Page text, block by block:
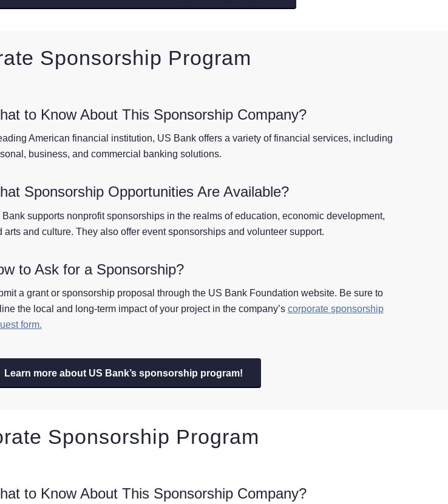
Sponsorship Program
to Know About This Sponsorship Company?
American financial institution, US Bank offers a variety of financial services, including
business, and commercial banking solutions.
Sponsorship Opportunities Are Available?
Bank supports nonprofit sponsorships in the realms of education, economic development,
arts and culture. They also offer event sponsorships and volunteer support.
to Ask for a Sponsorship?
a grant or sponsorship proposal through the US Bank Foundation website. Be sure to
the local and long-term impact of your project in the company’s corporate sponsorship
form.
Learn more about US Bank’s sponsorship program!
Sponsorship Program
to Know About This Sponsorship Company?